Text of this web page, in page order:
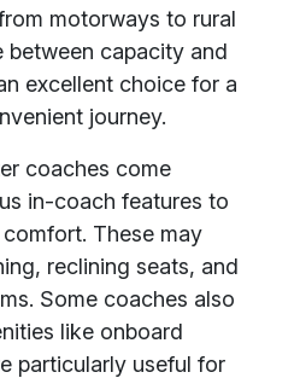
motorways to rural
between capacity and
excellent choice for a
journey.
coaches come
in-coach features to
These may
reclining seats, and
Some coaches also
like onboard
particularly useful for